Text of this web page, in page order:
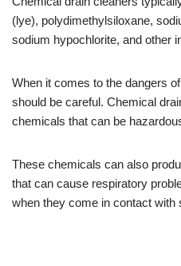
(lye), polydimethylsiloxane,
sodium hypochlorite, and other
When it comes to the dangers
should be careful. Chemical
chemicals that can be
These chemicals can also
that can cause respiratory
when they come in contact with